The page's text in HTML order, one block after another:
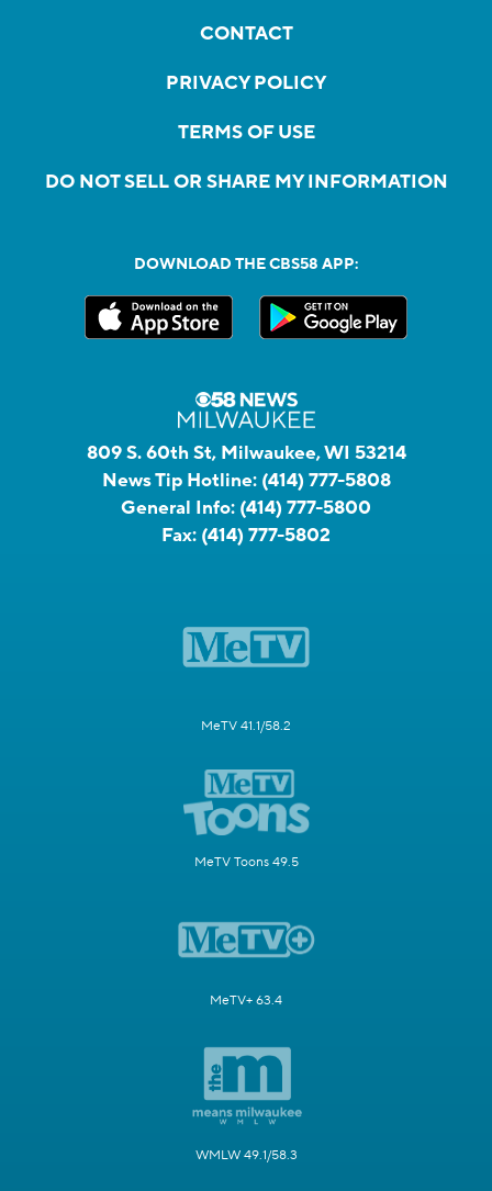
CONTACT
PRIVACY POLICY
TERMS OF USE
DO NOT SELL OR SHARE MY INFORMATION
DOWNLOAD THE CBS58 APP:
809 S. 60th St, Milwaukee, WI 53214
News Tip Hotline: (414) 777-5808
General Info: (414) 777-5800
Fax: (414) 777-5802
MeTV 41.1/58.2
MeTV Toons 49.5
MeTV+ 63.4
WMLW 49.1/58.3